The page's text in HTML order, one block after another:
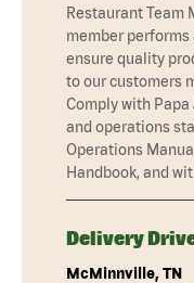
Restaurant Team
member
ensure quality
to our customers
Comply with Papa
and operations
Operations
Handbook, and
Delivery
McMinnville, TN